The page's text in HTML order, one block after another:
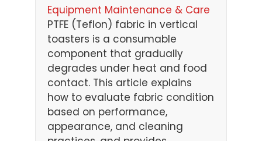
Equipment Maintenance & Care
PTFE (Teflon) fabric in vertical
toasters is a consumable
component that gradually
degrades under heat and food
contact. This article explains
how to evaluate fabric condition
based on performance,
appearance, and cleaning